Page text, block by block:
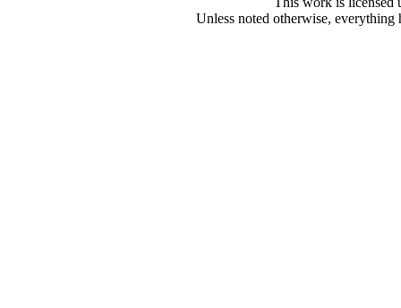
Unless noted otherwise,